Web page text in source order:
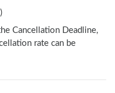
Cancellation Deadline,
rate can be